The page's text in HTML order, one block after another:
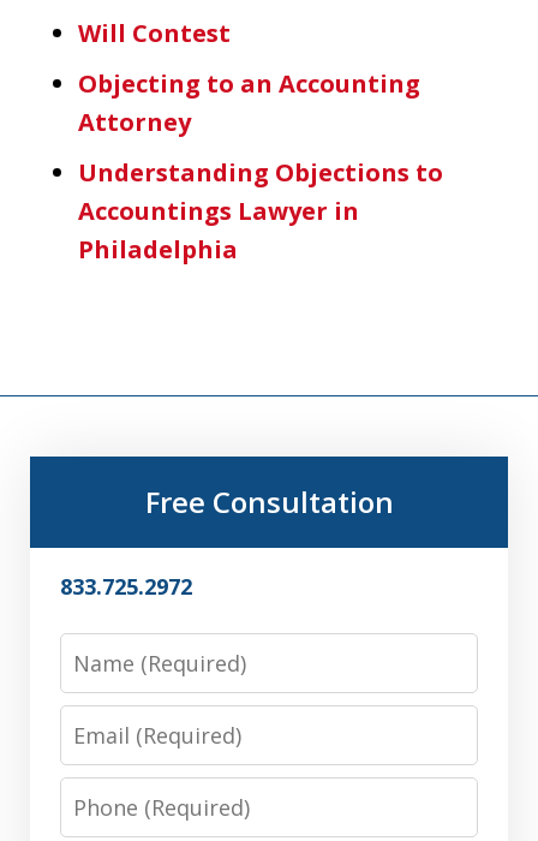
Will Contest
Objecting to an Accounting
Attorney
Understanding Objections to
Accountings Lawyer in
Philadelphia
Free Consultation
833.725.2972
Name
Email
Phone